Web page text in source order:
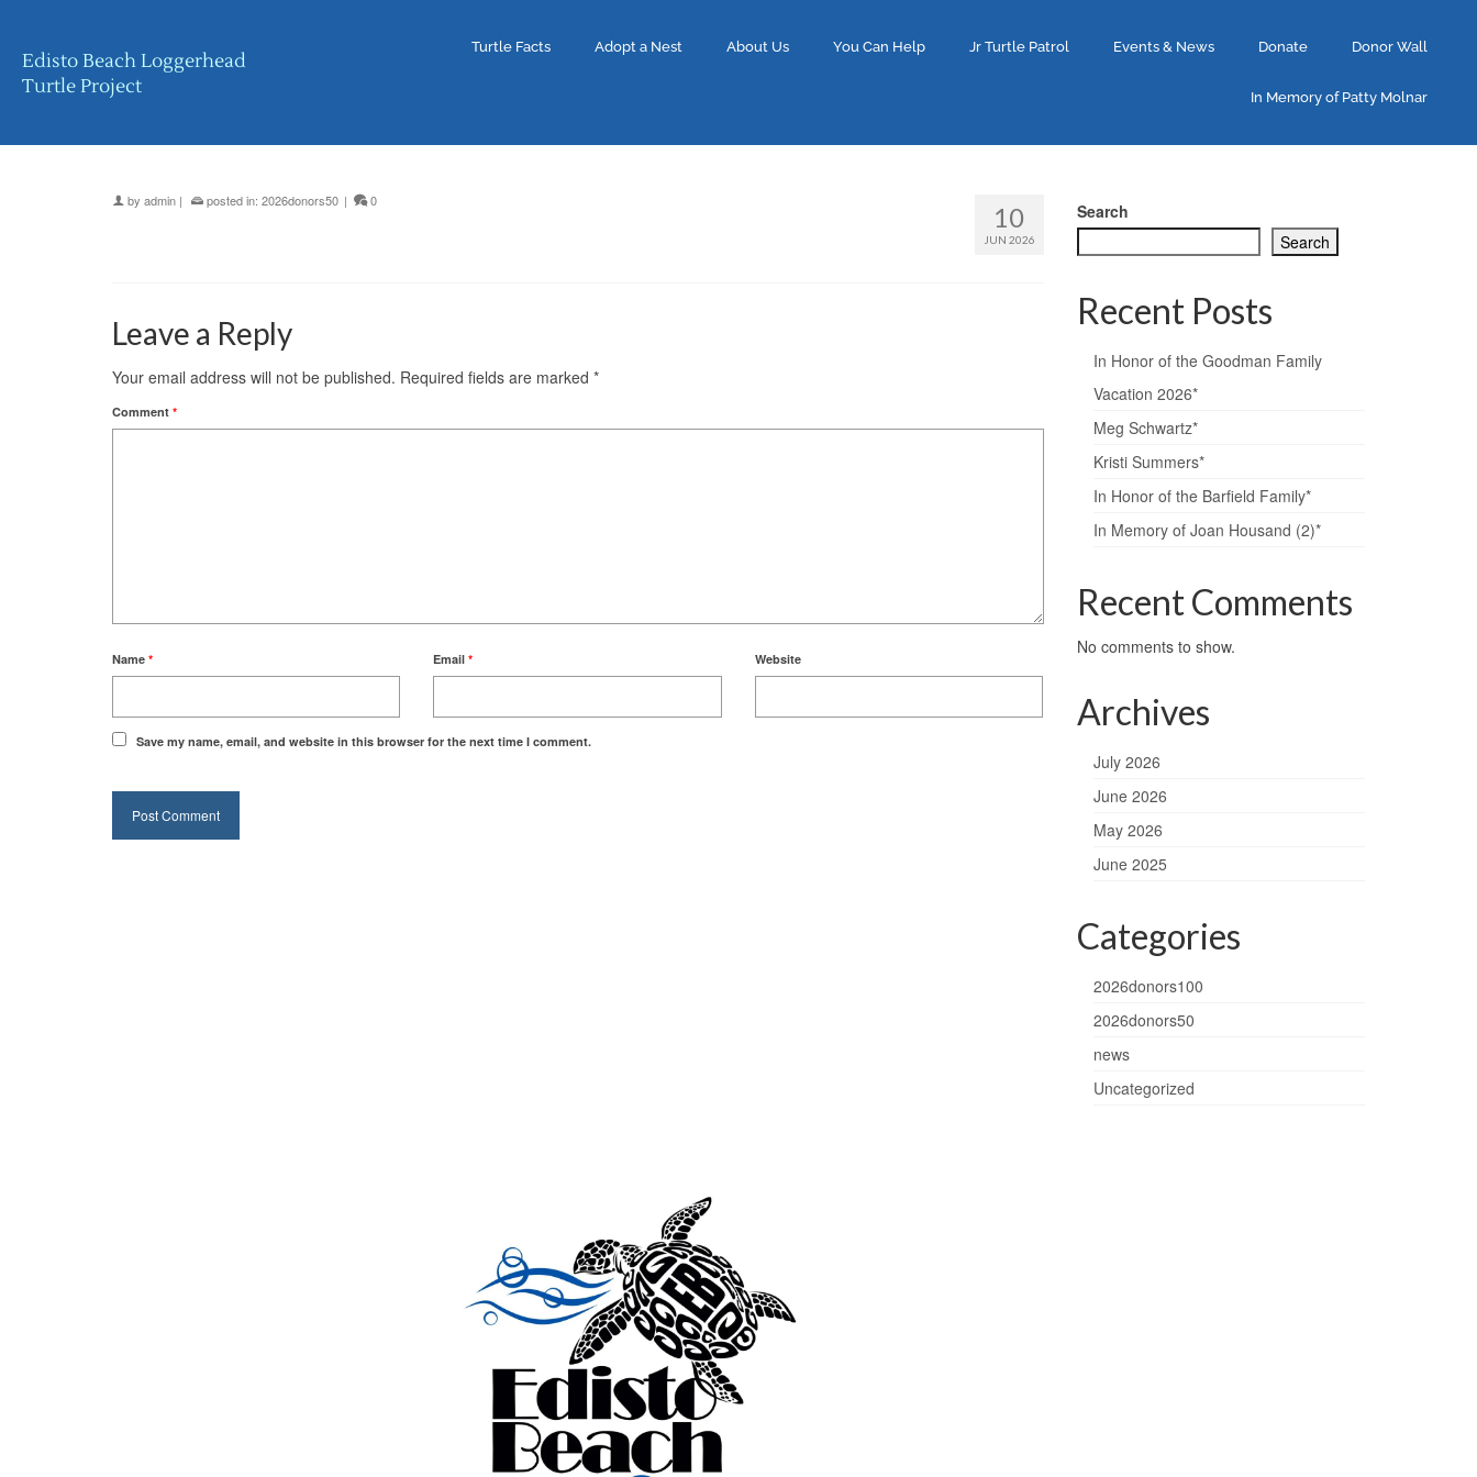
Edisto Beach Loggerhead
Turtle Project
Turtle Facts Adopt a Nest About Us You Can Help Jr Turtle Patrol Events & News Donate Donor Wall
In Memory of Patty Molnar
10
JUN 2026
by admin | posted in: 2026donors50 | 0
Leave a Reply
Your email address will not be published. Required fields are marked *
Comment *
Name * Email* Website
Save my name, email, and website in this browser for the next time I comment.
Search
Search
Recent Posts
In Honor of the Goodman Family
Vacation 2026*
Meg Schwartz*
Kristi Summers*
In Honor of the Barfield Family*
In Memory of Joan Housand (2)*
Recent Comments
No comments to show.
Archives
July 2026
June 2026
May 2026
June 2025
Categories
2026donors100
2026donors50
news
Uncategorized